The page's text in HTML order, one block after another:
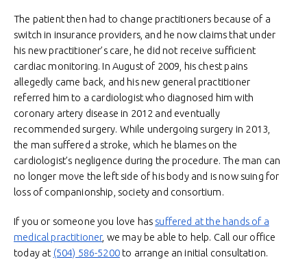
The patient then had to change practitioners because of a
switch in insurance providers, and he now claims that under
his new practitioner’s care, he did not receive sufficient
cardiac monitoring. In August of 2009, his chest pains
allegedly came back, and his new general practitioner
referred him to a cardiologist who diagnosed him with
coronary artery disease in 2012 and eventually
recommended surgery. While undergoing surgery in 2013,
the man suffered a stroke, which he blames on the
cardiologist’s negligence during the procedure. The man can
no longer move the left side of his body and is now suing for
loss of companionship, society and consortium.
If you or someone you love has suffered at the hands of a
medical practitioner, we may be able to help. Call our office
today at (504) 586-5200to arrange an initial consultation.